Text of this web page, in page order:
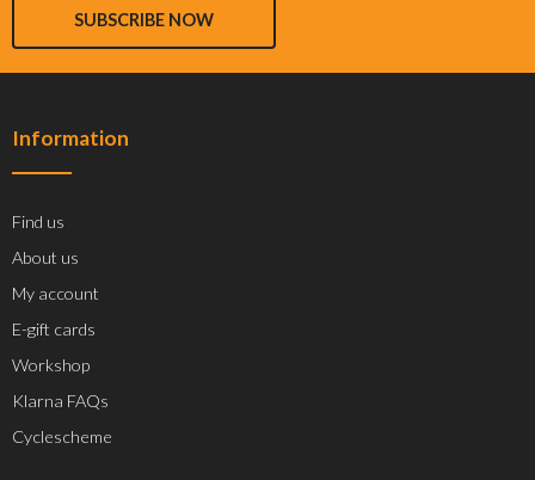
SUBSCRIBE NOW
Information
Find us
About us
My account
E-gift cards
Workshop
Klarna FAQs
Cyclescheme